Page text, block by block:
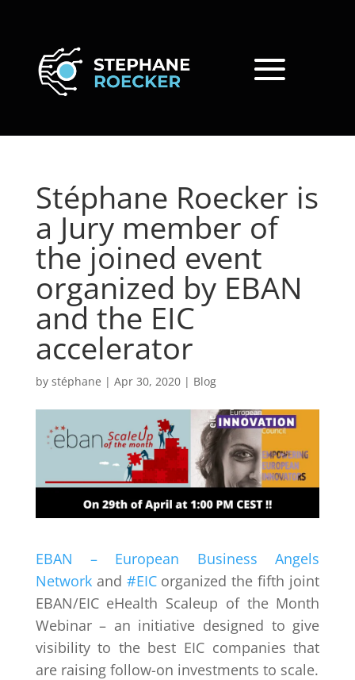
Stéphane Roecker is
a Jury member of
the joined event
organized by EBAN
and the EIC
accelerator
by stéphane | Apr 30, 2020| Blog
EBAN – European Business Angels
Networkand #EICorganized the fifth joint
EBAN/EIC eHealth Scaleup of the Month
Webinar – an initiative designed to give
visibility to the best EIC companies that
are raising follow-on investments to scale.